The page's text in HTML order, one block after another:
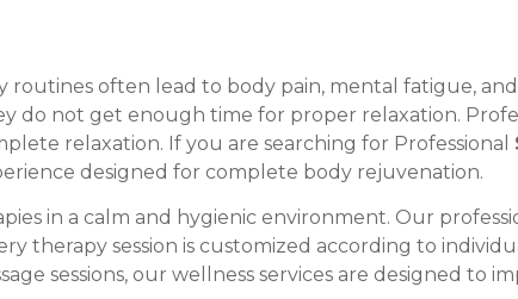
routines often lead to body pain, mental fatigue,
do not get enough time for proper relaxation.
relaxation. If you are searching for Professional
designed for complete body rejuvenation.
in a calm and hygienic environment. Our
therapy session is customized according to
sessions, our wellness services are designed to